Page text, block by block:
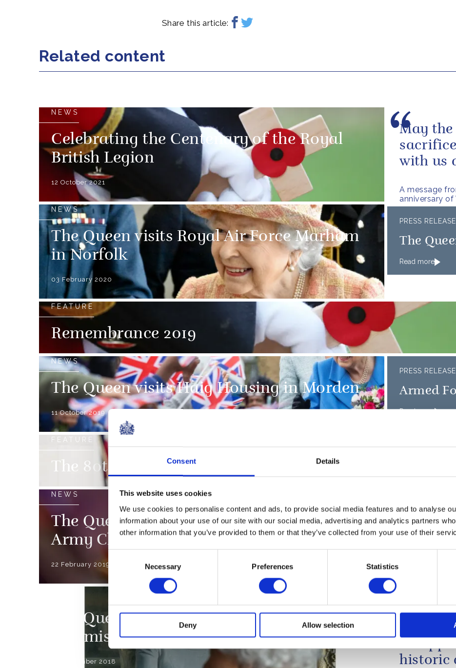
Consent Details
This website uses cookies
We use cookies to personalise content and ads, to provide social media features and to analyse
information about your use of our site with our social media, advertising and analytics partners
other information that you’ve provided to them or that they’ve collected from your use of their
Selection
Necessary Preferences Statistics
Deny Allow selection
Share this article:
Related content
NEWS
Celebrating the Centenary of the Royal
British Legion
12 October 2021
A message
anniversary of
May
with us
NEWS
The Queen visits Royal Air Force Marham
in Norfolk
03 February 2020
FEATURE
Remembrance 2019
NEWS
The Queen visits Haig Housing in Morden
11 October 2019
FEATURE
The 80th anniversary of the D-Day landings
NEWS
The Queen attends a service at The Royal
Army Chaplains’ Department
22 February 2019
The Queen views a new portrait,
commissioned by the RAF Regiment
30 November 2018
The Queen's
of HMS
HMS
true
The
an
historic
PRESS RELEASE
The
Read more
PRESS RELEASE
Armed
Read more